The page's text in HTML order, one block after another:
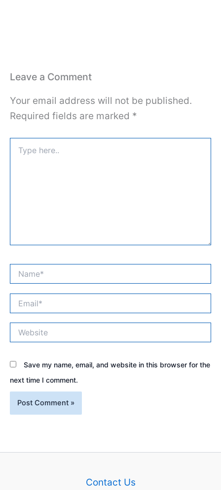
Leave a Comment
Your email address will not be published.
Required fields are marked *
here..
Save my name, email, and website in this browser for the
next time I comment.
Contact Us